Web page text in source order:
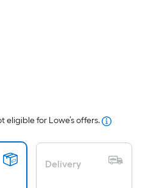
for Lowe’s offers.
Delivery